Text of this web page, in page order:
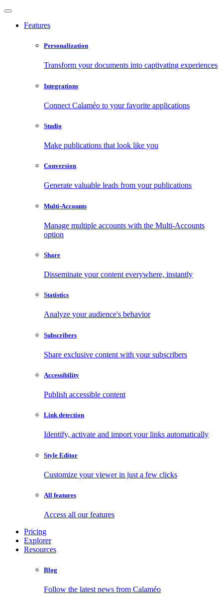
Features
Personalization
Transform your documents into captivating experiences
Integrations
Connect Calaméo to your favorite applications
Studio
Make publications that look like you
Conversion
Generate valuable leads from your publications
Multi-Accounts
Manage multiple accounts with the Multi-Accounts
option
Share
Disseminate your content everywhere, instantly
Statistics
Analyze your audience's behavior
Subscribers
Share exclusive content with your subscribers
Accessibility
Publish accessible content
Link detection
Identify, activate and import your links automatically
Style Editor
Customize your viewer in just a few clicks
All features
Access all our features
Pricing
Explorer
Resources
Blog
Follow the latest news from Calaméo